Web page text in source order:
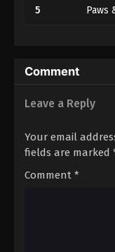
5 Paws
3
2 Paws
Comment
Leave a Reply
Your email
fields are marked
Comment *